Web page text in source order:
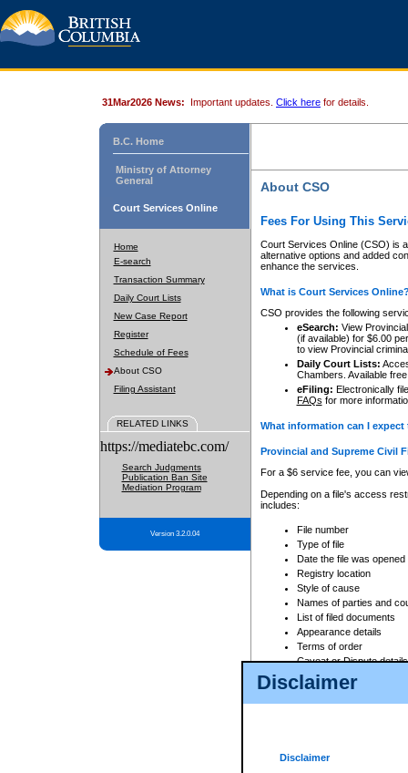
Disclaimer
Disclaimer
31Mar2026 News: Important updates. Click here for details.
B.C. Home
Ministry of Attorney
General
Court Services Online
Home
E-search
Transaction Summary
Daily Court Lists
New Case Report
Register
Schedule of Fees
About CSO
Filing Assistant
RELATED LINKS
https://mediatebc.com/
Search Judgments
Publication Ban Site
Mediation Program
Version 3.2.0.04
About CSO
Fees For Using This
Court Services Online (CSO) is
alternative options and added
enhance the services.
What is Court Services
CSO provides the following
eSearch: View
(if available) for $6.00
to view Provincial
Daily Court Lists:
Chambers. Available
eFiling: Electronically
FAQs for more
What information can I
Provincial and Supreme Civil
For a $6 service fee, you can
Depending on a file's access
includes:
File number
Type of file
Date the file was opened
Registry location
Style of cause
Names of parties and
List of filed documents
Appearance details
Terms of order
Caveat or Dispute details
Access is based on publicly